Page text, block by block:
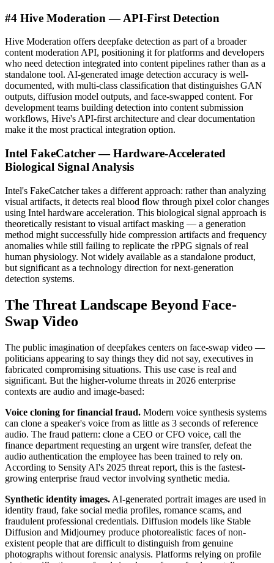
#4 Hive Moderation — API-First Detection
Hive Moderation offers deepfake detection as part of a broader
content moderation API, positioning it for platforms and developers
who need detection integrated into content pipelines rather than as a
standalone tool. AI-generated image detection accuracy is well-
documented, with multi-class classification that distinguishes GAN
outputs, diffusion model outputs, and face-swapped content. For
development teams building detection into content submission
workflows, Hive's API-first architecture and clear documentation
make it the most practical integration option.
Intel FakeCatcher — Hardware-Accelerated
Biological Signal Analysis
Intel's FakeCatcher takes a different approach: rather than analyzing
visual artifacts, it detects real blood flow through pixel color changes
using Intel hardware acceleration. This biological signal approach is
theoretically resistant to visual artifact masking — a generation
method might successfully hide compression artifacts and frequency
anomalies while still failing to replicate the rPPG signals of real
human physiology. Not widely available as a standalone product,
but significant as a technology direction for next-generation
detection systems.
The Threat Landscape Beyond Face-
Swap Video
The public imagination of deepfakes centers on face-swap video —
politicians appearing to say things they did not say, executives in
fabricated compromising situations. This use case is real and
significant. But the higher-volume threats in 2026 enterprise
contexts are audio and image-based:
Voice cloning for financial fraud. Modern voice synthesis systems
can clone a speaker's voice from as little as 3 seconds of reference
audio. The fraud pattern: clone a CEO or CFO voice, call the
finance department requesting an urgent wire transfer, defeat the
audio authentication the employee has been trained to rely on.
According to Sensity AI's 2025 threat report, this is the fastest-
growing enterprise fraud vector involving synthetic media.
Synthetic identity images. AI-generated portrait images are used in
identity fraud, fake social media profiles, romance scams, and
fraudulent professional credentials. Diffusion models like Stable
Diffusion and Midjourney produce photorealistic faces of non-
existent people that are difficult to distinguish from genuine
photographs without forensic analysis. Platforms relying on profile